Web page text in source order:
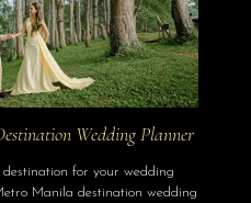
Wedding Planner
for your wedding
Manila destination wedding